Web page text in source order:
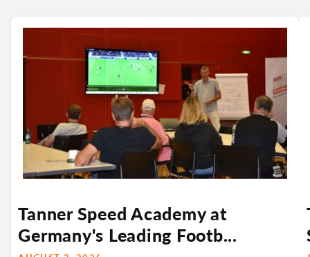
Tanner Speed Academy at
Germany's Leading Footb...